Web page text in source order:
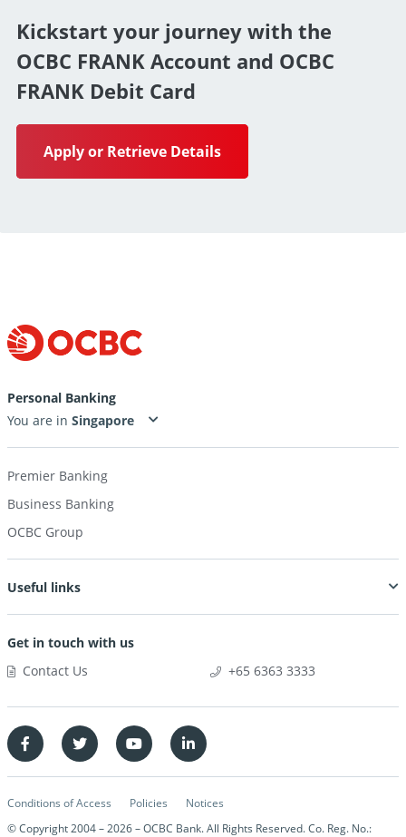
Kickstart your journey with the
OCBC FRANK Account and OCBC
FRANK Debit Card
Apply or Retrieve Details
Personal Banking
You are in
Premier Banking
Business Banking
OCBC Group
Useful links
Get in touch with us
Contact Us
+65 6363 3333
Conditions of Access Policies
Notices
© Copyright 2004 –2026– OCBC Bank. All Rights Reserved. Co. Reg. No.: